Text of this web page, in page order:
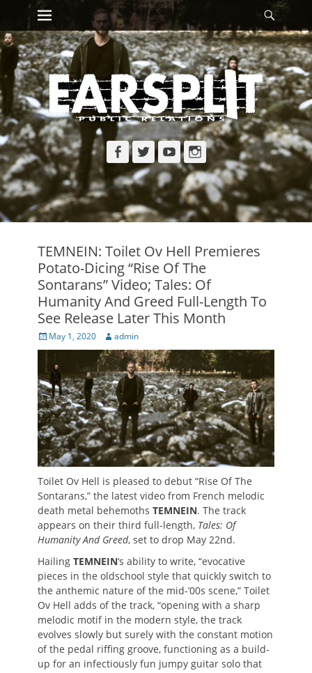
Skip
content
Primary Menu
Facebook
TwitterYouTubeInstagram
TEMNEIN: Toilet Ov Hell Premieres
Potato-Dicing “Rise Of The
Sontarans” Video; Tales: Of
Humanity And Greed Full-Length To
See Release Later This Month
Posted
on
May 1, 2020 Author
admin
Toilet Ov Hell is pleased to debut “Rise Of The
Sontarans,” the latest video from French melodic
death metal behemoths TEMNEIN. The track
appears on their third full-length, Tales: Of
Humanity And Greed, set to drop May 22nd.
Hailing TEMNEIN‘s ability to write, “evocative
pieces in the oldschool style that quickly switch to
the anthemic nature of the mid-’00s scene,” Toilet
Ov Hell adds of the track, “opening with a sharp
melodic motif in the modern style, the track
evolves slowly but surely with the constant motion
of the pedal riffing groove, functioning as a build-
up for an infectiously fun jumpy guitar solo that